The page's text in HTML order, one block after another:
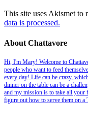
This site uses Akismet to
data is processed.
About Chattavore
Hi, I'm Mary! Welcome to
people who want to feed
every day! Life can be crazy,
dinner on the table can be a
and my mission is to take all your
figure out how to serve them on a